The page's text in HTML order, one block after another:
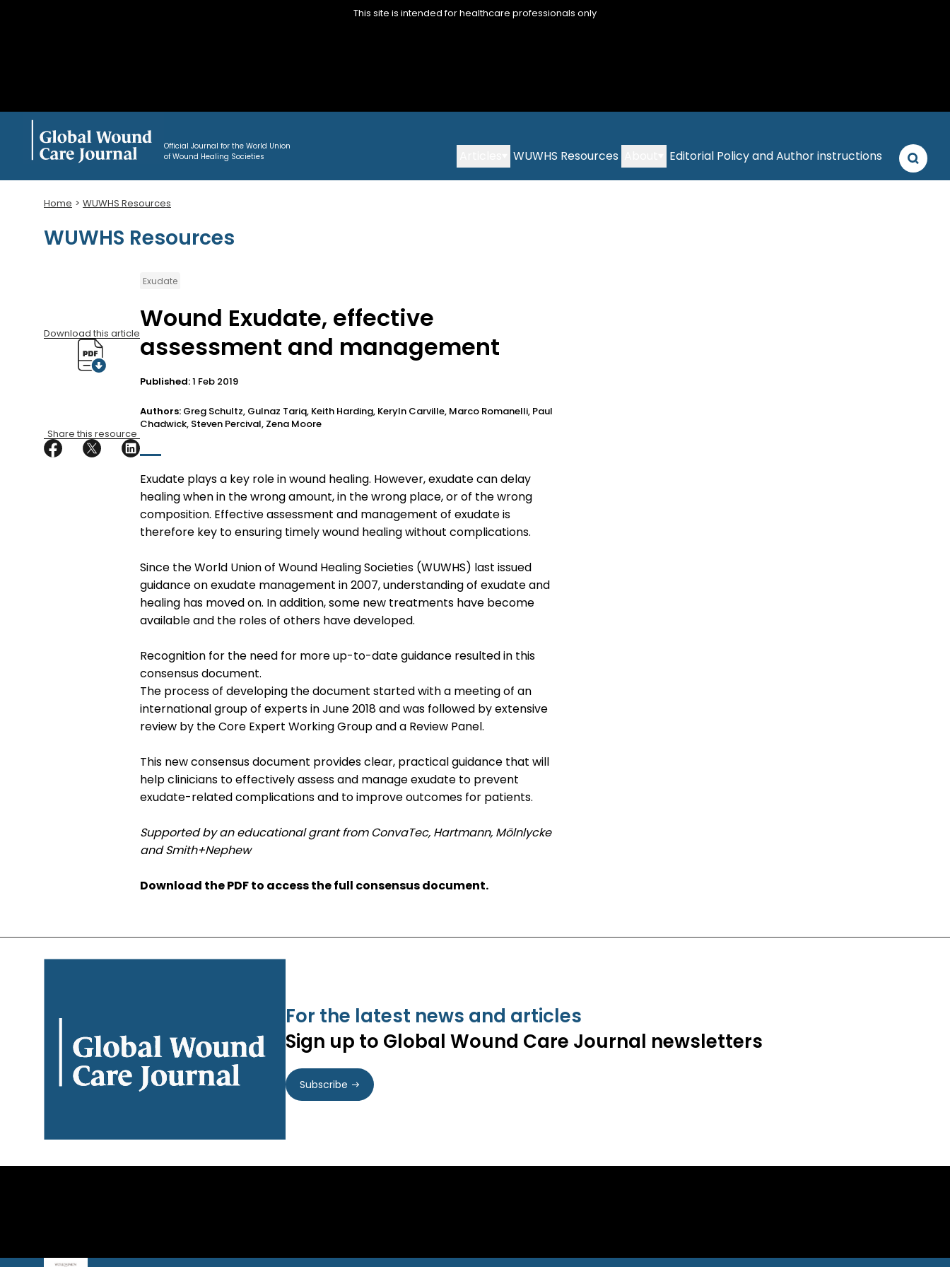
This site is intended for healthcare professionals only
Official Journal for the World Union
of Wound Healing Societies
WUWHS Resources Editorial Policy and Author instructions
Home WUWHS Resources
WUWHS Resources
Download this article
Share this resource
Exudate
Wound Exudate, effective
assessment and management
Published:1 Feb 2019
Authors: Greg Schultz, Gulnaz Tariq, Keith Harding, Keryln Carville, Marco Romanelli, Paul
Chadwick, Steven Percival, Zena Moore
Exudate plays a key role in wound healing. However, exudate can delay
healing when in the wrong amount, in the wrong place, or of the wrong
composition. Effective assessment and management of exudate is
therefore key to ensuring timely wound healing without complications.
Since the World Union of Wound Healing Societies (WUWHS) last issued
guidance on exudate management in 2007, understanding of exudate and
healing has moved on. In addition, some new treatments have become
available and the roles of others have developed.
Recognition for the need for more up-to-date guidance resulted in this
consensus document.
The process of developing the document started with a meeting of an
international group of experts in June 2018 and was followed by extensive
review by the Core Expert Working Group and a Review Panel.
This new consensus document provides clear, practical guidance that will
help clinicians to effectively assess and manage exudate to prevent
exudate-related complications and to improve outcomes for patients.
Supported by an educational grant from ConvaTec, Hartmann, Mölnlycke
and Smith+Nephew
Download the PDF to access the full consensus document.
For the latest news and articles
Sign up to Global Wound Care Journal newsletters
Subscribe